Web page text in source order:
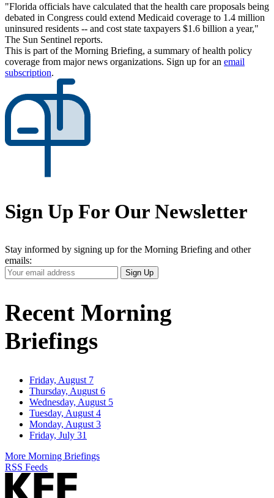
"Florida officials have calculated that the health care proposals being
debated in Congress could extend Medicaid coverage to 1.4 million
uninsured residents -- and cost state taxpayers $1.6 billion a year,"
The Sun Sentinel reports.
This is part of the Morning Briefing, a summary of health policy
coverage from major news organizations. Sign up for an email
subscription.
Sign Up For Our Newsletter
Stay informed by signing up for the Morning Briefing and other
emails:
Your
Email
Sign Up
Recent Morning
Briefings
Friday, August 7
Thursday, August 6
Wednesday, August 5
Tuesday, August 4
Monday, August 3
Friday, July 31
More Morning Briefings
RSS Feeds